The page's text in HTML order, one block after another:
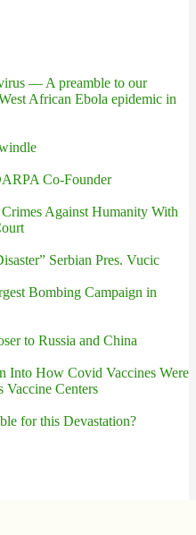
— A preamble to our
African Ebola epidemic in
Co-Founder
Against Humanity With
Serbian Pres. Vucic
Bombing Campaign in
to Russia and China
Into How Covid Vaccines Were
Centers
for this Devastation?